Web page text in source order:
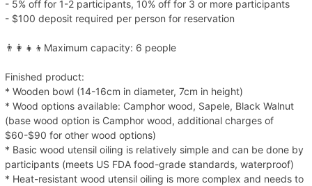
- 5% off for 1-2 participants, 10% off for 3 or more participants
- $100 deposit required per person for reservation
👨‍👩‍👧‍👦Maximum capacity: 6 people
Finished product:
* Wooden bowl (14-16cm in diameter, 7cm in height)
* Wood options available: Camphor wood, Sapele, Black Walnut
(base wood option is Camphor wood, additional charges of
$60-$90 for other wood options)
* Basic wood utensil oiling is relatively simple and can be done by
participants (meets US FDA food-grade standards, waterproof)
* Heat-resistant wood utensil oiling is more complex and needs to